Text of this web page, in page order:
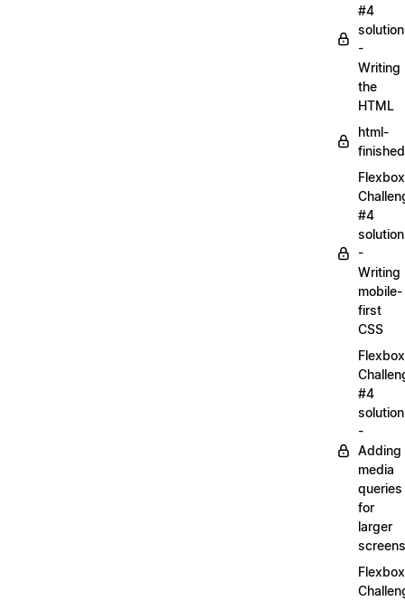
#4
solution
-
Writing
the
HTML
html-
Flexbox
#4
solution
-
Writing
mobile-
first
CSS
Flexbox
#4
solution
-
Adding
media
queries
for
larger
screens
Flexbox